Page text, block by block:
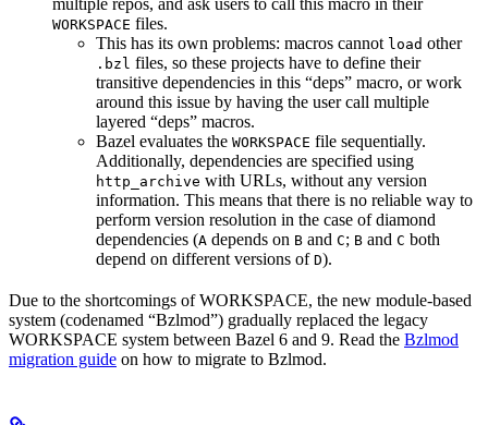
multiple repos, and ask users to call this macro in their
WORKSPACE files.
This has its own problems: macros cannot load other
.bzl files, so these projects have to define their
transitive dependencies in this “deps” macro, or work
around this issue by having the user call multiple
layered “deps” macros.
Bazel evaluates the WORKSPACE file sequentially.
Additionally, dependencies are specified using
http_archive with URLs, without any version
information. This means that there is no reliable way to
perform version resolution in the case of diamond
dependencies (A depends on B and C; B and C both
depend on different versions of D).
Due to the shortcomings of WORKSPACE, the new module-based
system (codenamed “Bzlmod”) gradually replaced the legacy
WORKSPACE system between Bazel 6 and 9. Read the Bzlmod
migration guide on how to migrate to Bzlmod.